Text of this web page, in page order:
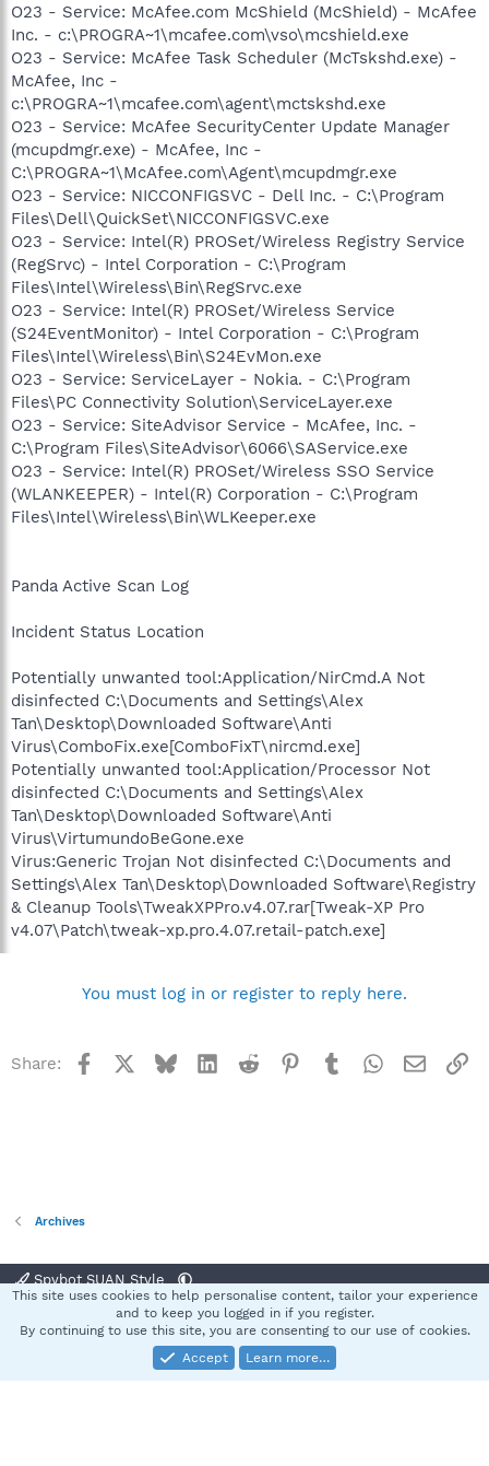
O23 - Service: McAfee.com McShield (McShield) - McAfee
Inc. - c:\PROGRA~1\mcafee.com\vso\mcshield.exe
O23 - Service: McAfee Task Scheduler (McTskshd.exe) -
McAfee, Inc -
c:\PROGRA~1\mcafee.com\agent\mctskshd.exe
O23 - Service: McAfee SecurityCenter Update Manager
(mcupdmgr.exe) - McAfee, Inc -
C:\PROGRA~1\McAfee.com\Agent\mcupdmgr.exe
O23 - Service: NICCONFIGSVC - Dell Inc. - C:\Program
Files\Dell\QuickSet\NICCONFIGSVC.exe
O23 - Service: Intel(R) PROSet/Wireless Registry Service
(RegSrvc) - Intel Corporation - C:\Program
Files\Intel\Wireless\Bin\RegSrvc.exe
O23 - Service: Intel(R) PROSet/Wireless Service
(S24EventMonitor) - Intel Corporation - C:\Program
Files\Intel\Wireless\Bin\S24EvMon.exe
O23 - Service: ServiceLayer - Nokia. - C:\Program
Files\PC Connectivity Solution\ServiceLayer.exe
O23 - Service: SiteAdvisor Service - McAfee, Inc. -
C:\Program Files\SiteAdvisor\6066\SAService.exe
O23 - Service: Intel(R) PROSet/Wireless SSO Service
(WLANKEEPER) - Intel(R) Corporation - C:\Program
Files\Intel\Wireless\Bin\WLKeeper.exe
Panda Active Scan Log
Incident Status Location
Potentially unwanted tool:Application/NirCmd.A Not
disinfected C:\Documents and Settings\Alex
Tan\Desktop\Downloaded Software\Anti
Virus\ComboFix.exe[ComboFixT\nircmd.exe]
Potentially unwanted tool:Application/Processor Not
disinfected C:\Documents and Settings\Alex
Tan\Desktop\Downloaded Software\Anti
Virus\VirtumundoBeGone.exe
Virus:Generic Trojan Not disinfected C:\Documents and
Settings\Alex Tan\Desktop\Downloaded Software\Registry
& Cleanup Tools\TweakXPPro.v4.07.rar[Tweak-XP Pro
v4.07\Patch\tweak-xp.pro.4.07.retail-patch.exe]
You must log in or register to reply here.
Share: Facebook BlueskyLinkedInReddit Pinterest
TumblrWhatsApp
Email
Archives
Spybot SUAN Style
Terms and rules Privacy policy Help
S
Community platform by XenForo® © 2010-2025 XenForo Ltd.
This site uses cookies to help personalise content, tailor your experience
and to keep you logged in if you register.
By continuing to use this site, you are consenting to our use of cookies.
Accept
Learn more…